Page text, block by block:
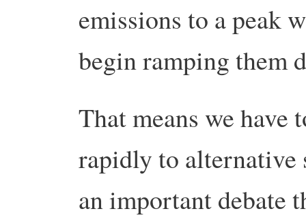
emissions to a peak
begin ramping them
That means we
rapidly to alternative
an important debate